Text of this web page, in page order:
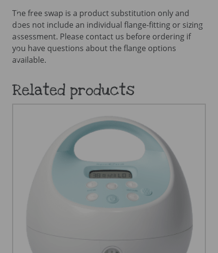
The free swap is a product substitution only and
does not include an individual flange-fitting or sizing
assessment. Please contact us before ordering if
you have questions about the flange options
available.
Related products